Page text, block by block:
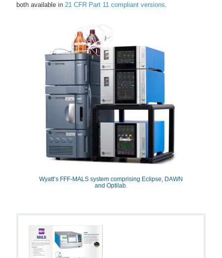
both available in 21 CFR Part 11 compliant versions
Wyatt’s FFF-MALS system comprising Eclipse, DAWN
and Optilab.